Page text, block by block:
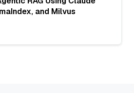
and Milvus